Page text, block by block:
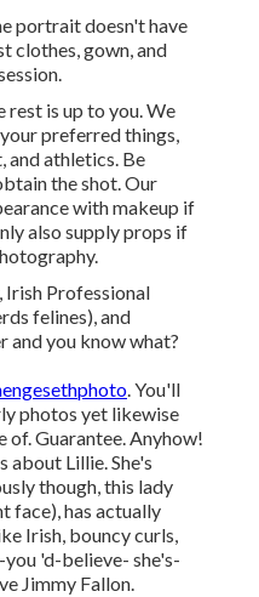
portrait doesn't have
clothes, gown, and
rest is up to you. We
preferred things,
and athletics. Be
the shot. Our
with makeup if
also supply props if
Irish Professional
felines), and
and you know what?
. You'll
photos yet likewise
of. Guarantee. Anyhow!
about Lillie. She's
though, this lady
face), has actually
Irish, bouncy curls,
'd-believe- she's-
Jimmy Fallon.